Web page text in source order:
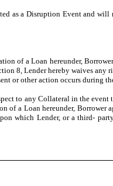
as a Disruption Event and
of a Loan hereunder,
8, Lender hereby waives any
or other action occurs during
to any Collateral in the
a Loan hereunder, Borrower
which Lender, or a third-